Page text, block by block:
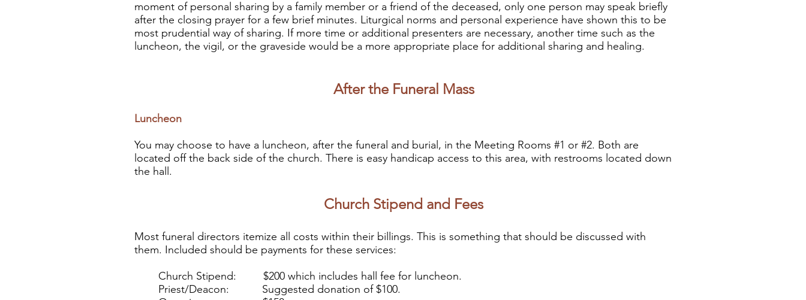
moment of personal sharing by a family member or a friend of the deceased, only one person may speak briefly
after the closing prayer for a few brief minutes. Liturgical norms and personal experience have shown this to be
most prudential way of sharing. If more time or additional presenters are necessary, another time such as the
luncheon, the vigil, or the graveside would be a more appropriate place for additional sharing and healing.
After the Funeral Mass
Luncheon
You may choose to have a luncheon, after the funeral and burial, in the Meeting Rooms #1 or #2. Both are
located off the back side of the church. There is easy handicap access to this area, with restrooms located down
the hall.
Church Stipend and Fees
Most funeral directors itemize all costs within their billings. This is something that should be discussed with
them. Included should be payments for these services:
Church Stipend: $200 which includes hall fee for luncheon.
Priest/Deacon: Suggested donation of $100.